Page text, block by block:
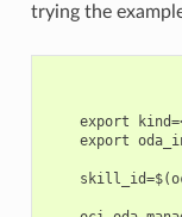
trying the
export
export